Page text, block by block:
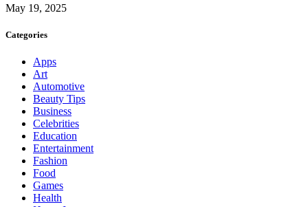
May 19, 2025
Categories
Apps
Art
Automotive
Beauty Tips
Business
Celebrities
Education
Entertainment
Fashion
Food
Games
Health